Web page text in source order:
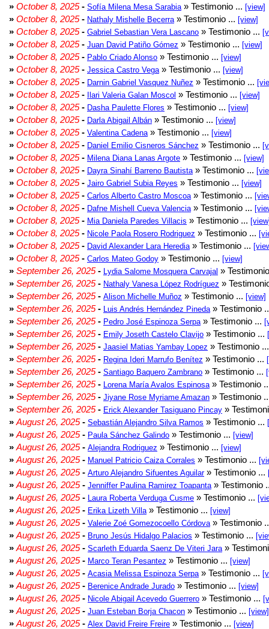
» October 8, 2025- Sofía Milena Mesa Sarabia » Testimonio ... [view]
» October 8, 2025- Nathaly Mishelle Becerra » Testimonio ... [view]
» October 8, 2025- Gabriel Sebastian Vera Lascano » Testimonio ...
» October 8, 2025- Juan David Patiño Gómez » Testimonio ... [view]
» October 8, 2025- Pablo Criado Alonso » Testimonio ... [view]
» October 8, 2025- Jessica Castro Vega » Testimonio ... [view]
» October 8, 2025- Darnin Gabriel Vasquez Nuñez » Testimonio ...
» October 8, 2025- Ilari Valeria Galan Moscol » Testimonio ... [view]
» October 8, 2025- Dasha Paulette Flores » Testimonio ... [view]
» October 8, 2025- Darla Abigail Albán » Testimonio ... [view]
» October 8, 2025- Valentina Cadena » Testimonio ... [view]
» October 8, 2025- Daniel Emilio Cisneros Sánchez » Testimonio ...
» October 8, 2025- Milena Diana Lanas Argote » Testimonio ... [view]
» October 8, 2025- Dayra Sinahí Barreno Bautista » Testimonio ...
» October 8, 2025- Jairo Gabriel Subia Reyes » Testimonio ... [view]
» October 8, 2025- Carlos Alberto Castro Moscoa » Testimonio ...
» October 8, 2025- Dafne Mishell Cueva Valencia » Testimonio ...
» October 8, 2025- Mia Daniela Paredes Villacis » Testimonio ...
» October 8, 2025- Nicole Paola Rosero Rodriguez » Testimonio ...
» October 8, 2025- David Alexander Lara Heredia » Testimonio ...
» October 8, 2025- Carlos Mateo Godoy » Testimonio ... [view]
» September 26, 2025- Lydia Salome Mosquera Carvajal »
» September 26, 2025- Nathaly Vanesa López Rodríguez »
» September 26, 2025- Alison Michelle Muñoz » Testimonio ... [view]
» September 26, 2025- Luis Andrés Hernández Pineda » Testimonio
» September 26, 2025- Pedro José Espinoza Serpa » Testimonio ...
» September 26, 2025- Emily Joseth Castelo Clavijo » Testimonio ...
» September 26, 2025- Jaasiel Matias Yambay Lopez » Testimonio
» September 26, 2025- Regina Ideri Marrufo Benítez » Testimonio ...
» September 26, 2025- Santiago Baquero Zambrano » Testimonio ...
» September 26, 2025- Lorena María Avalos Espinosa » Testimonio
» September 26, 2025- Jiyane Rose Myriame Amazan » Testimonio
» September 26, 2025- Erick Alexander Tasiguano Pincay »
» August 26, 2025- Sebastián Alejandro Silva Ramos » Testimonio ...
» August 26, 2025- Paula Sánchez Galindo » Testimonio ... [view]
» August 26, 2025- Alejandra Rodriguez » Testimonio ... [view]
» August 26, 2025- Manuel Patricio Caiza Corrales » Testimonio ...
» August 26, 2025- Arturo Alejandro Sifuentes Aguilar» Testimonio ...
» August 26, 2025- Jenniffer Paulina Ramirez Toapanta » Testimonio
» August 26, 2025- Laura Roberta Verduga Cusme » Testimonio ...
» August 26, 2025- Erika Lizeth Villa » Testimonio ... [view]
» August 26, 2025- Valerie Zoé Gomezocoello Córdova » Testimonio
» August 26, 2025- Bruno Jesús Hidalgo Palacios » Testimonio ...
» August 26, 2025- Scarleth Eduarda Saenz De Viteri Jara »
» August 26, 2025- Marco Teran Pesantez » Testimonio ... [view]
» August 26, 2025- Acasia Melissa Espinoza Serpa » Testimonio ...
» August 26, 2025- Berenice Andrade Jurado » Testimonio ... [view]
» August 26, 2025- Nicole Abigail Acevedo Guerrero » Testimonio ...
» August 26, 2025- Juan Esteban Borja Chacon » Testimonio ... [view]
» August 26, 2025- Alex David Freire Freire » Testimonio ... [view]